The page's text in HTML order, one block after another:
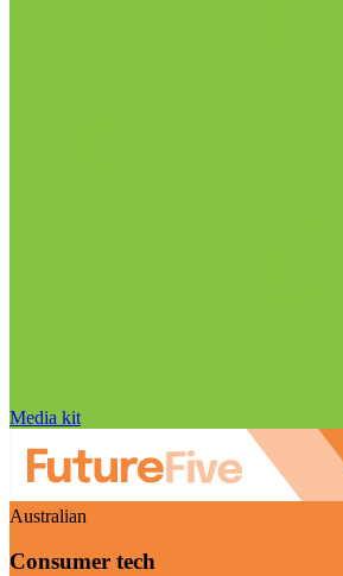
Media kit
Australian
Consumer tech